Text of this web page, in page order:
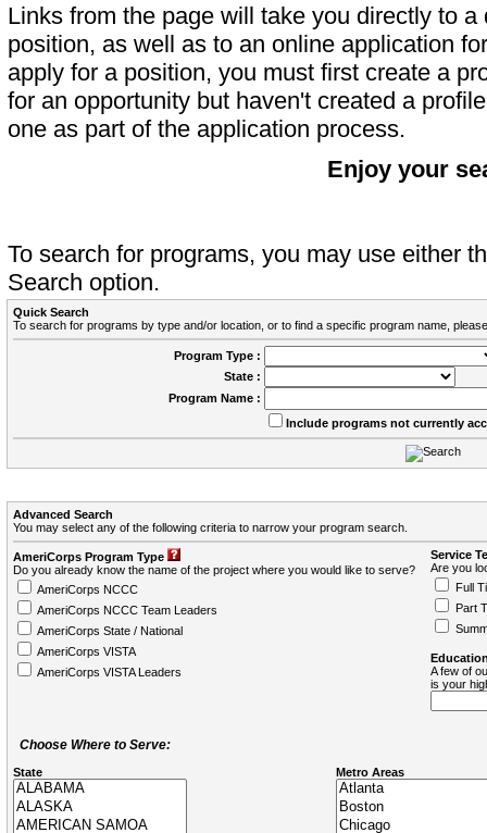
Links from the page will take you directly to
position, as well as to an online application
apply for a position, you must first create a
for an opportunity but haven't created a
one as part of the application process.
Enjoy your
To search for programs, you may use either
Search option.
Quick Search
To search for programs by type and/or location, or to find a specific program name,
Program Type :
State :
Program Name :
Include programs not currently
Advanced Search
You may select any of the following criteria to narrow your program search.
AmeriCorps Program Type
Do you already know the name of the project where you would like to serve?
AmeriCorps NCCC
AmeriCorps NCCC Team Leaders
AmeriCorps State / National
AmeriCorps VISTA
AmeriCorps VISTA Leaders
Service
Are you
Full
Part
A few of
is your
Choose Where to Serve:
State Metro Areas